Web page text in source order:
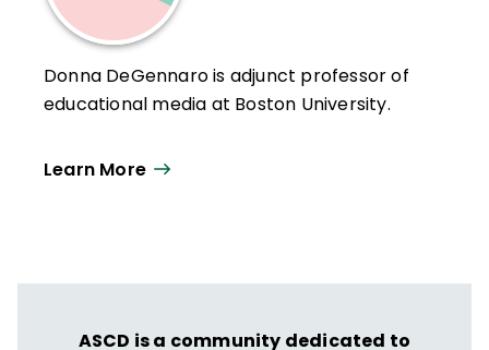
Donna DeGennaro is adjunct professor of
educational media at Boston University.
Learn More
ASCD is a community dedicated to